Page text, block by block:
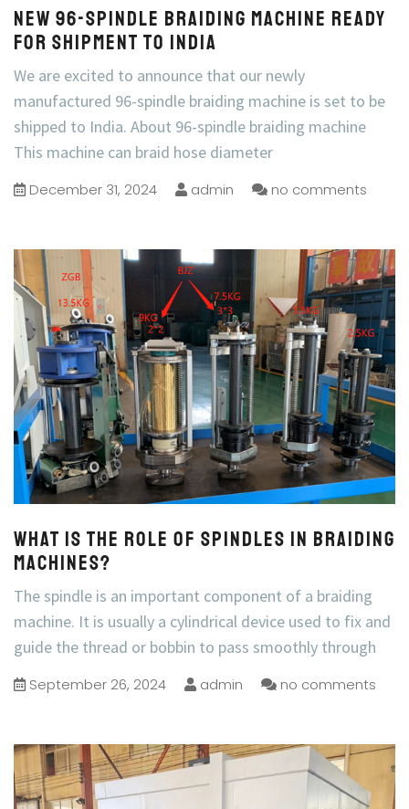
New 96-Spindle Braiding Machine Ready
for Shipment to India
We are excited to announce that our newly
manufactured 96-spindle braiding machine is set to be
shipped to India. About 96-spindle braiding machine
This machine can braid hose diameter
December 31, 2024 admin no comments
What is the role of spindles in braiding
machines?
The spindle is an important component of a braiding
machine. It is usually a cylindrical device used to fix and
guide the thread or bobbin to pass smoothly through
September 26, 2024 admin no comments